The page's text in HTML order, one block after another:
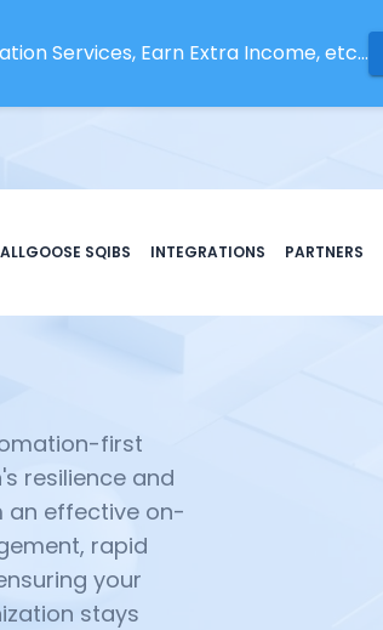
Services, Earn Extra Income, etc...
SQIBS INTEGRATIONS PARTNERS
first
resilience and
an effective on-
rapid
your
stays